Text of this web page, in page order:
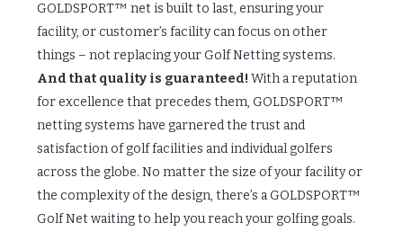
GOLDSPORT™ net is built to last, ensuring your
facility, or customer’s facility can focus on other
things – not replacing your Golf Netting systems.
And that quality is guaranteed! With a reputation
for excellence that precedes them, GOLDSPORT™
netting systems have garnered the trust and
satisfaction of golf facilities and individual golfers
across the globe. No matter the size of your facility or
the complexity of the design, there’s a GOLDSPORT™
Golf Net waiting to help you reach your golfing goals.